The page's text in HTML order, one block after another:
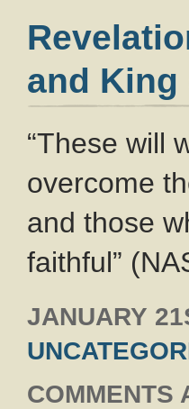
and King
“These will
overcome
and those
faithful”
JANUARY
COMMENTS